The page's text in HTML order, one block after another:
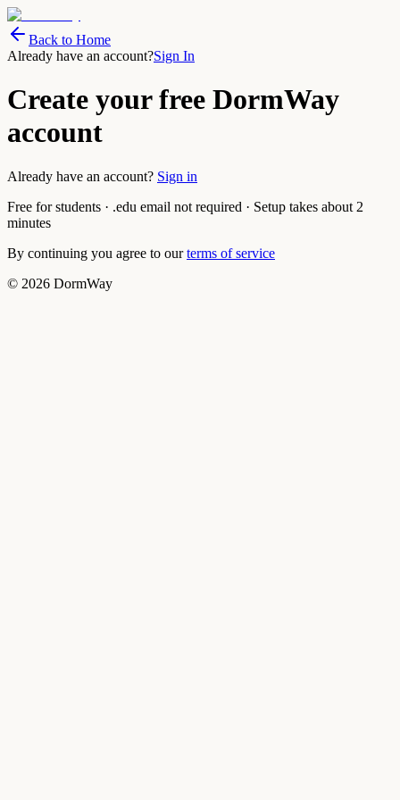
Back to Home
Already have an account?Sign In
Create your free DormWay
account
Already have an account? Sign in
Free for students · .edu email not required · Setup takes about 2
minutes
By continuing you agree to our terms of service
© 2026 DormWay